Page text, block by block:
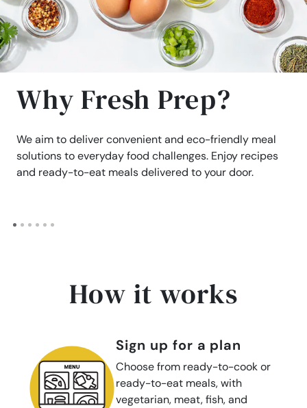
Why Fresh Prep?
We aim to deliver convenient and eco-friendly meal
solutions to everyday food challenges. Enjoy recipes
and ready-to-eat meals delivered to your door.
How it works
sign up for a plan
Choose from ready-to-cook or
ready-to-eat meals, with
vegetarian, meat, fish, and